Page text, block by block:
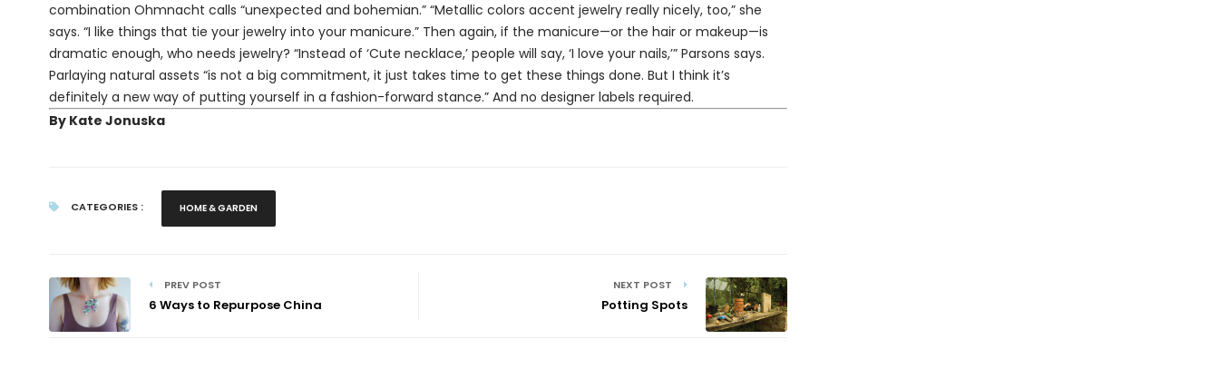
combination Ohmnacht calls “unexpected and bohemian.” “Metallic colors accent jewelry really nicely, too,” she
says. “I like things that tie your jewelry into your manicure.” Then again, if the manicure—or the hair or makeup—is
dramatic enough, who needs jewelry? “Instead of ‘Cute necklace,’ people will say, ‘I love your nails,’” Parsons says.
Parlaying natural assets “is not a big commitment, it just takes time to get these things done. But I think it’s
definitely a new way of putting yourself in a fashion-forward stance.” And no designer labels required.
By Kate Jonuska
CATEGORIES : HOME & GARDEN
PREV POST
6 Ways to Repurpose China
NEXT POST
Potting Spots